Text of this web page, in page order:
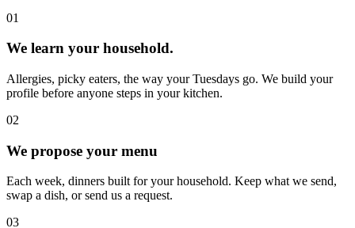
01
We learn your household.
Allergies, picky eaters, the way your Tuesdays go. We build your
profile before anyone steps in your kitchen.
02
We propose your menu
Each week, dinners built for your household. Keep what we send,
swap a dish, or send us a request.
03